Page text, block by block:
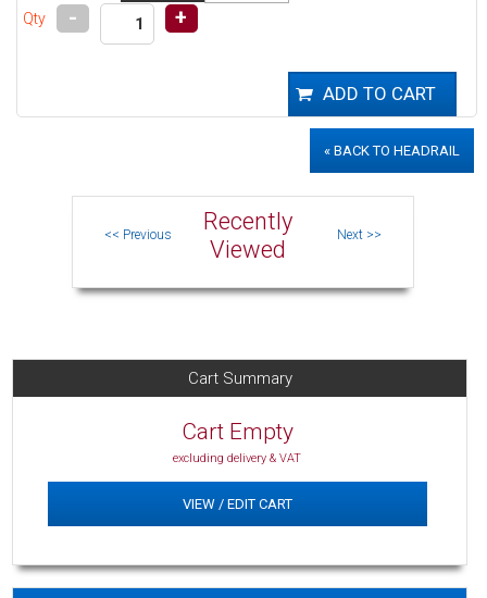
Qty - +
« BACK TO HEADRAIL
Recently
Viewed
Cart Summary
Cart Empty
excluding delivery & VAT
VIEW / EDIT CART